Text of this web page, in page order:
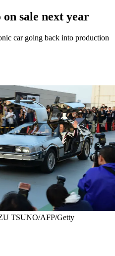
sale next year
car going back into production
TSUNO/AFP/Getty